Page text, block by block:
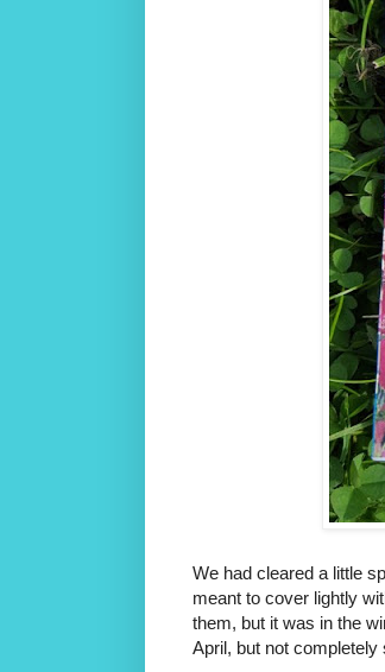
We had cleared a little
meant to cover lightly
them, but it was in the
April, but not completely